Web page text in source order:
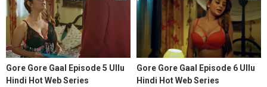
Gore Gore Gaal Episode 5 Ullu
Hindi Hot Web Series
Gore Gore Gaal Episode 6 Ullu
Hindi Hot Web Series